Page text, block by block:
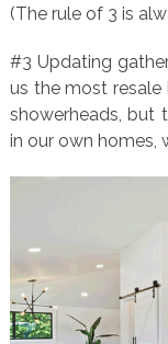
(The rule of 3 is
#3 Updating
us the most resale
showerheads, but
in our own homes,